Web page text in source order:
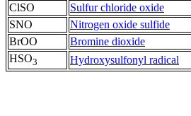
ClSO
Sulfur chloride oxide
SNO
Nitrogen oxide sulfide
BrOO
Bromine dioxide
HSO3 Hydroxysulfonyl radical